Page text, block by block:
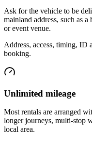
Ask for the vehicle to be
mainland address, such as
or event venue.
Address, access, timing, ID
booking.
Unlimited mileage
Most rentals are arranged
longer journeys, multi-stop
local area.